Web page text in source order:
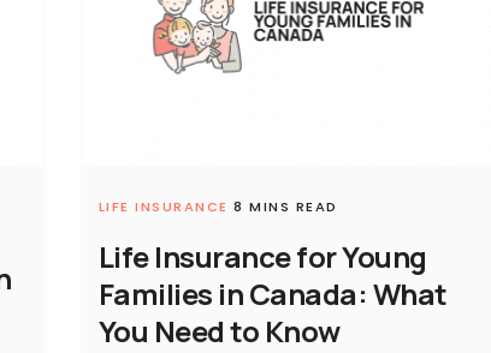
Life Insurance for Young
Families in Canada: What
You Need to Know
LIFE INSURANCE 8 MINS READ